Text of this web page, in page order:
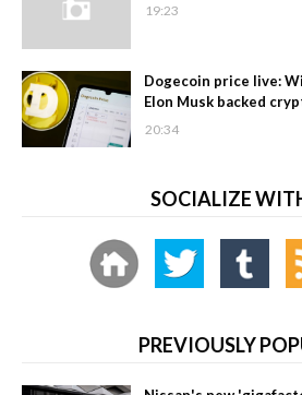
19:23
Dogecoin price live:
Elon Musk backed
20:34
SOCIALIZE
PREVIOUSLY